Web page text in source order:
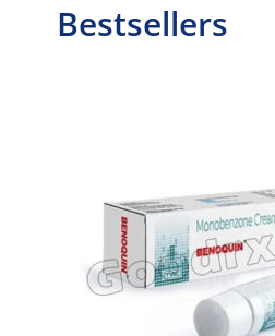
Bestsellers